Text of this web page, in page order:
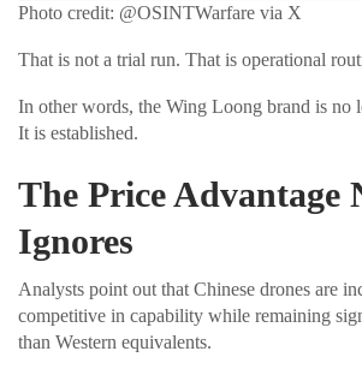
Photo credit: @OSINTWarfare via X
That is not a trial run. That is operational
In other words, the Wing Loong brand is no
It is established.
The Price Advantage
Ignores
Analysts point out that Chinese drones are
competitive in capability while remaining
than Western equivalents.